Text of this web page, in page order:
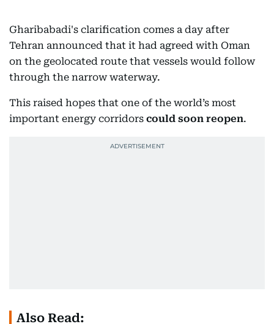
Gharibabadi's clarification comes a day after
Tehran announced that it had agreed with Oman
on the geolocated route that vessels would follow
through the narrow waterway.
This raised hopes that one of the world’s most
important energy corridors could soon reopen.
Also Read: